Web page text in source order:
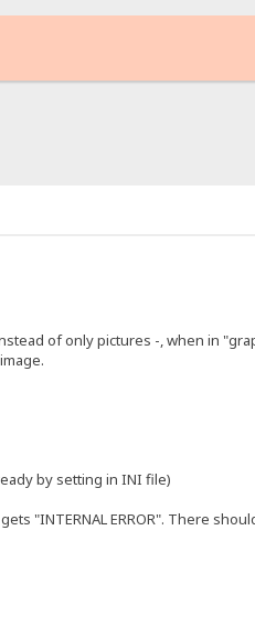
of only pictures -, when in
by setting in INI file)
"INTERNAL ERROR". There